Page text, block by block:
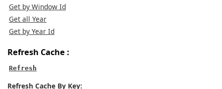
Get by Window Id
Get all Year
Get by Year Id
Refresh Cache :
Refresh
Refresh Cache By Key: